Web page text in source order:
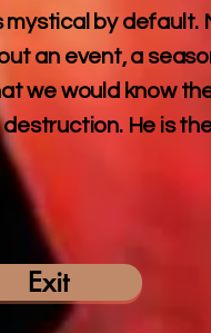
mystical by default.
an event, a
we would know
He is
Exit